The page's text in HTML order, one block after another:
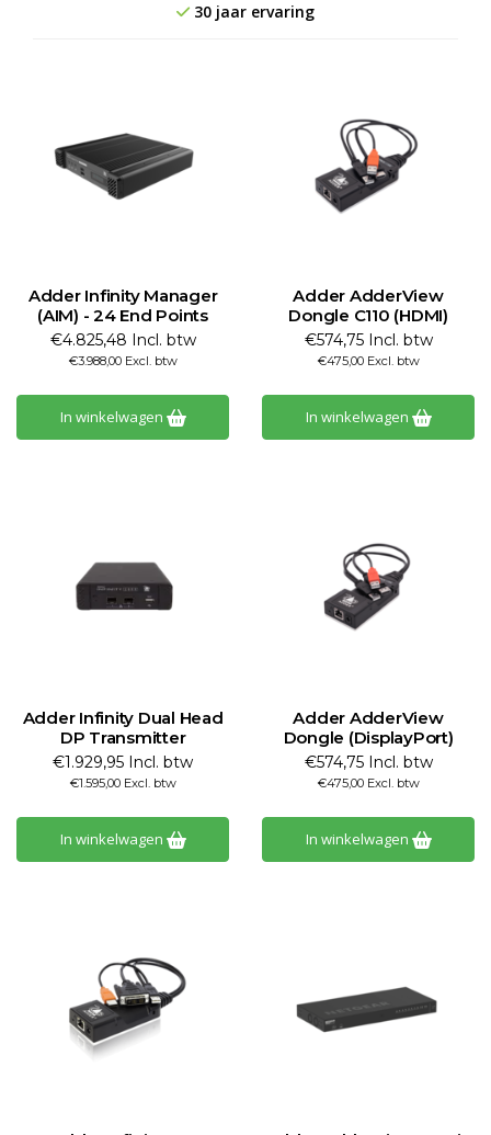
30 jaar ervaring
Adder Infinity Manager
(AIM) - 24 End Points
€4.825,48 Incl. btw
€3.988,00 Excl. btw
In winkelwagen
Adder AdderView
Dongle C110 (HDMI)
€574,75 Incl. btw
€475,00 Excl. btw
In winkelwagen
Adder Infinity Dual Head
DP Transmitter
€1.929,95 Incl. btw
€1.595,00 Excl. btw
In winkelwagen
Adder AdderView
Dongle (DisplayPort)
€574,75 Incl. btw
€475,00 Excl. btw
In winkelwagen